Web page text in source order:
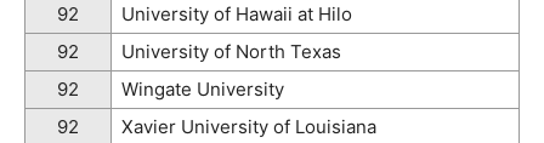
92
University of Hawaii at Hilo
92
University of North Texas
92
Wingate University
92
Xavier University of Louisiana